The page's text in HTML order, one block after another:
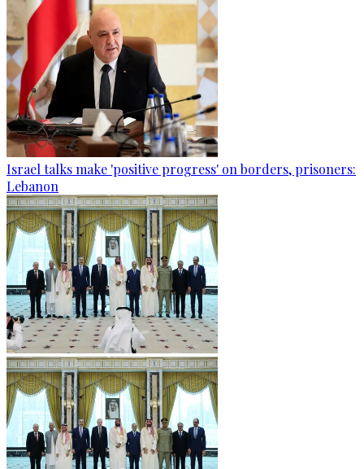
Israel talks make 'positive progress' on borders, prisoners:
Lebanon